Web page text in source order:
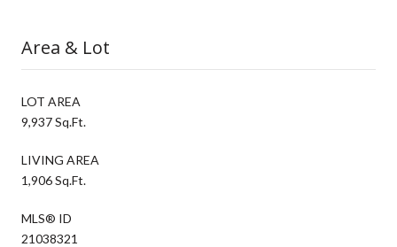
Area & Lot
LOT AREA
9,937 Sq.Ft.
LIVING AREA
1,906 Sq.Ft.
MLS® ID
21038321